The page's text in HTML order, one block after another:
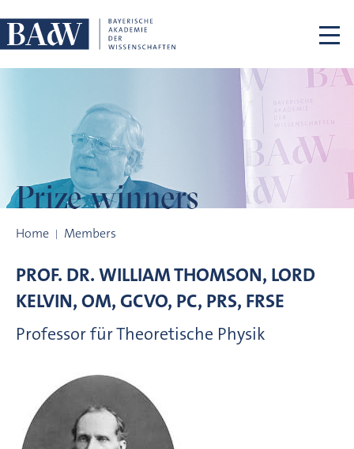
Prize winners
Home Members
PROF. DR.WILLIAMTHOMSON, LORD
KELVIN, OM, GCVO, PC, PRS, FRSE
Professor für Theoretische Physik